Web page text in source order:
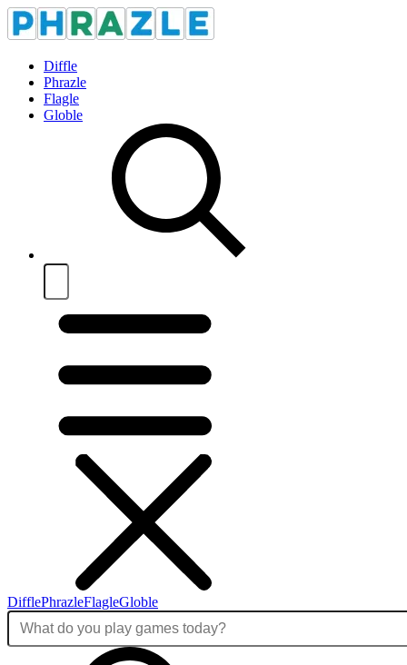
Diffle
Phrazle
Flagle
Globle
DifflePhrazleFlagleGloble